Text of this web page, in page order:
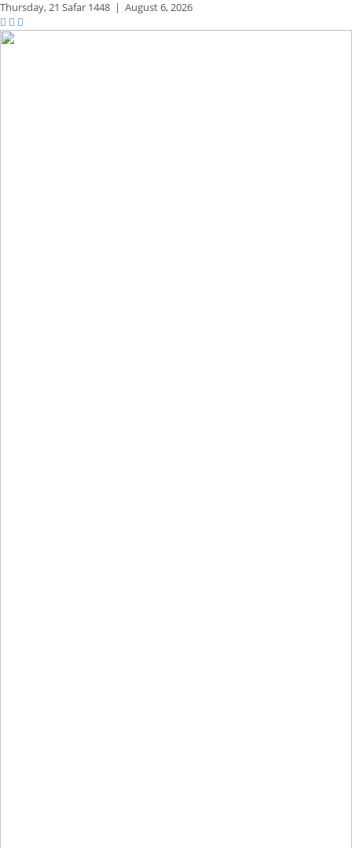
Thursday,21 Safar 1448 | August 6, 2026